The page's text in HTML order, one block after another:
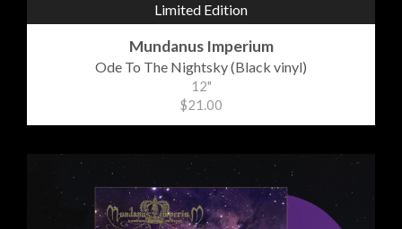
Limited Edition
Mundanus Imperium
Ode To The Nightsky (Black vinyl)
12"
$21.00